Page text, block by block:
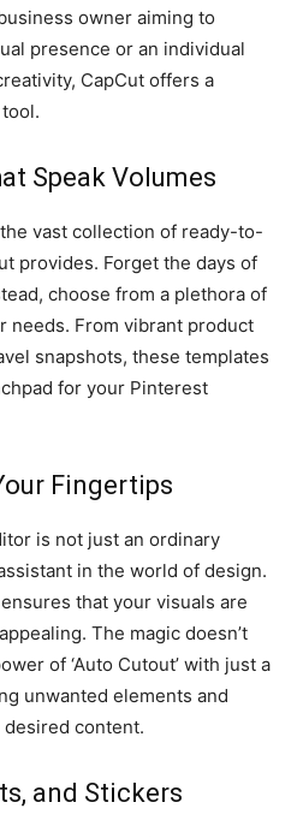
owner aiming to
presence or an individual
CapCut offers a
Speak Volumes
vast collection of ready-to-
provides. Forget the days of
choose from a plethora of
needs. From vibrant product
snapshots, these templates
for your Pinterest
Fingertips
is not just an ordinary
in the world of design.
that your visuals are
The magic doesn’t
of ‘Auto Cutout’ with just a
unwanted elements and
content.
and Stickers